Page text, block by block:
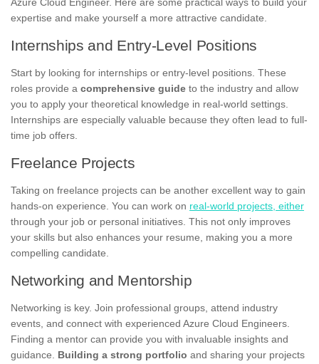
expertise and make yourself a more attractive candidate.
Internships and Entry-Level Positions
Start by looking for internships or entry-level positions. These
roles provide a comprehensive guide to the industry and allow
you to apply your theoretical knowledge in real-world settings.
Internships are especially valuable because they often lead to full-
time job offers.
Freelance Projects
Taking on freelance projects can be another excellent way to gain
hands-on experience. You can work on real-world projects, either
through your job or personal initiatives. This not only improves
your skills but also enhances your resume, making you a more
compelling candidate.
Networking and Mentorship
Networking is key. Join professional groups, attend industry
events, and connect with experienced Azure Cloud Engineers.
Finding a mentor can provide you with invaluable insights and
guidance. Building a strong portfolio and sharing your projects